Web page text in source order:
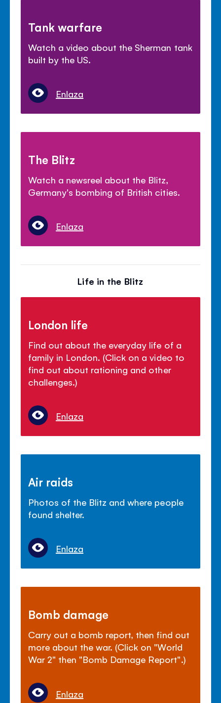
Tank warfare
Watch a video about the Sherman tank
built by the US.
Enlaza
The Blitz
Watch a newsreel about the Blitz,
Germany's bombing of British cities.
Enlaza
Life in the Blitz
London life
Find out about the everyday life of a
family in London. (Click on a video to
find out about rationing and other
challenges.)
Enlaza
Air raids
Photos of the Blitz and where people
found shelter.
Enlaza
Bomb damage
Carry out a bomb report, then find out
more about the war. (Click on "World
War 2" then "Bomb Damage Report".)
Enlaza